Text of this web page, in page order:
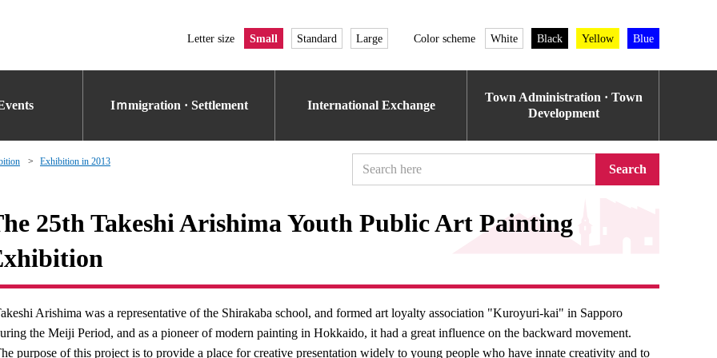
Letter size Small Standard Large Color scheme White Black Yellow Blue
Iｍmigration · Settlement International Exchange
Town Administration · Town
Development
Exhibition in 2013
Search
25th Takeshi Arishima Youth Public Art Painting
Arishima was a representative of the Shirakaba school, and formed art loyalty association "Kuroyuri-kai" in Sapporo
the Meiji Period, and as a pioneer of modern painting in Hokkaido, it had a great influence on the backward movement.
purpose of this project is to provide a place for creative presentation widely to young people who have innate creativity and to